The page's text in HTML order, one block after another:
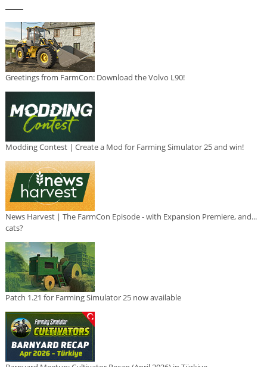
Greetings from FarmCon: Download the Volvo L90!
Modding Contest | Create a Mod for Farming Simulator 25 and win!
News Harvest | The FarmCon Episode - with Expansion Premiere, and...
cats?
Patch 1.21 for Farming Simulator 25 now available